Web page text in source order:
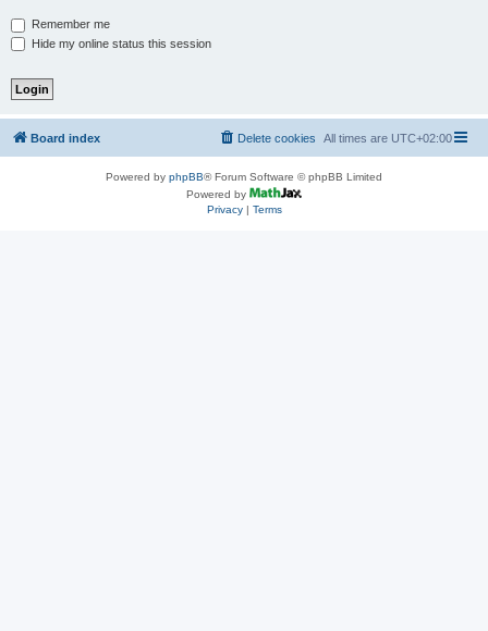
Remember me
Hide my online status this session
Board index All times are UTC+02:00
Delete cookies
Powered by phpBB® Forum Software © phpBB Limited
Powered by
Privacy| Terms